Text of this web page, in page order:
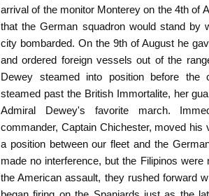
arrival of the monitor Monterey on the 4th of
that the German squadron would stand by
city bombarded. On the 9th of August he
and ordered foreign vessels out of the
Dewey steamed into position before the
steamed past the British Immortalite, her
Admiral Dewey's favorite march.
commander, Captain Chichester, moved
a position between our fleet and the
made no interference, but the Filipinos
the American assault, they rushed forward